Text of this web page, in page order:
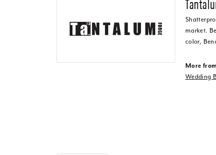
market.
color,
More
Wedding